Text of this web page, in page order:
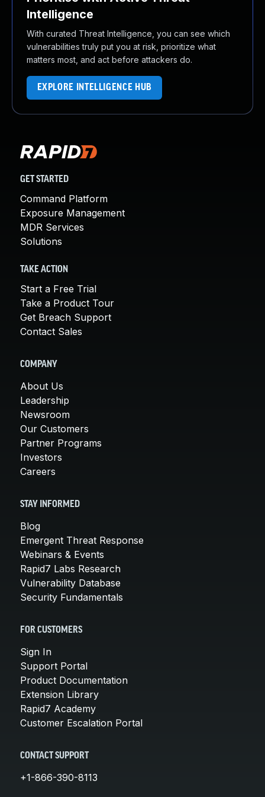
Intelligence
With curated Threat Intelligence, you can see which
vulnerabilities truly put you at risk, prioritize what
matters most, and act before attackers do.
EXPLORE INTELLIGENCE HUB
GET STARTED
Command Platform
Exposure Management
MDR Services
Solutions
TAKE ACTION
Start a Free Trial
Take a Product Tour
Get Breach Support
Contact Sales
COMPANY
About Us
Leadership
Newsroom
Our Customers
Partner Programs
Investors
Careers
STAY INFORMED
Blog
Emergent Threat Response
Webinars & Events
Rapid7 Labs Research
Vulnerability Database
Security Fundamentals
FOR CUSTOMERS
Sign In
Support Portal
Product Documentation
Extension Library
Rapid7 Academy
Customer Escalation Portal
CONTACT SUPPORT
+1-866-390-8113